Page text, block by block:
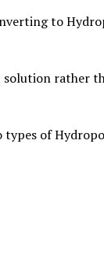
to
rather
of